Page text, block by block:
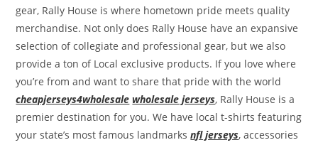
gear, Rally House is where hometown pride meets quality
merchandise. Not only does Rally House have an expansive
selection of collegiate and professional gear, but we also
provide a ton of Local exclusive products. If you love where
you’re from and want to share that pride with the world
cheapjerseys4wholesale wholesale jerseys, Rally House is a
premier destination for you. We have local t-shirts featuring
your state’s most famous landmarksnfl jerseys, accessories